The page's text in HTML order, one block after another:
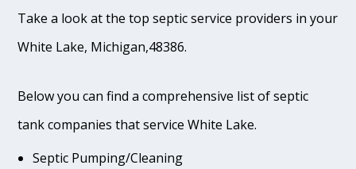
Take a look at the top septic service providers in your
White Lake, Michigan,48386.
Below you can find a comprehensive list of septic
tank companies that service White Lake.
Septic Pumping/Cleaning